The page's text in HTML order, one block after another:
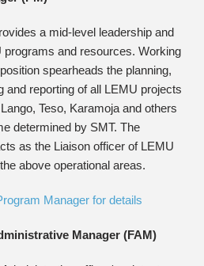
a mid-level leadership and
programs and resources. Working
spearheads the planning,
and reporting of all LEMU projects
Teso, Karamoja and others
determined by SMT. The
as the Liaison officer of LEMU
above operational areas.
Manager for details
Manager (FAM)